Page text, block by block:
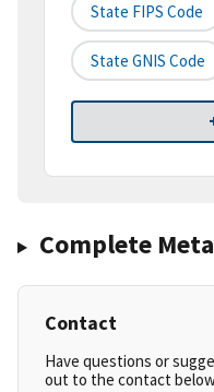
State FIPS Code
State GNIS Code
Complete
Contact
Have questions or
out to the contact